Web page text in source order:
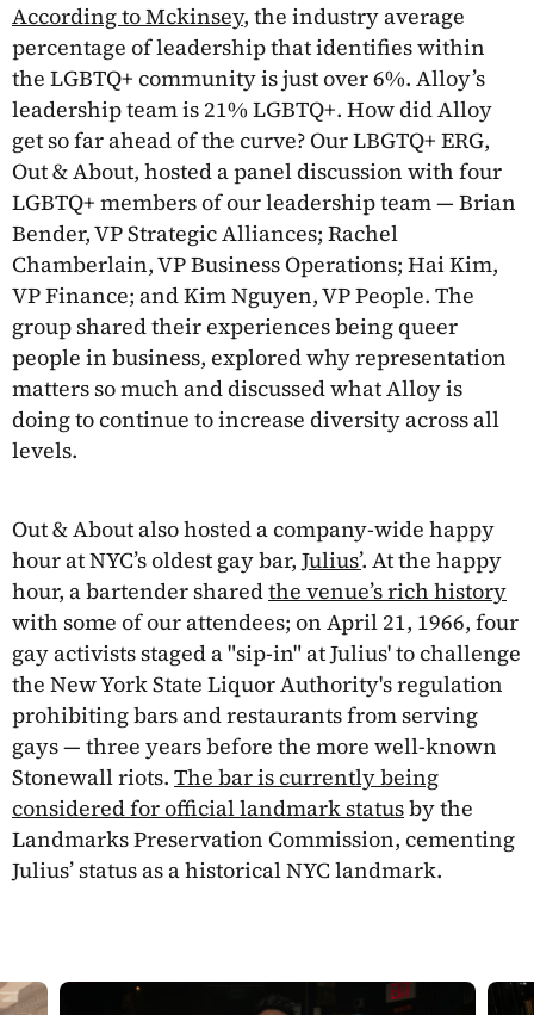
According to Mckinsey, the industry average
percentage of leadership that identifies within
the LGBTQ+ community is just over 6%. Alloy’s
leadership team is 21% LGBTQ+. How did Alloy
get so far ahead of the curve? Our LBGTQ+ ERG,
Out & About, hosted a panel discussion with four
LGBTQ+ members of our leadership team — Brian
Bender, VP Strategic Alliances; Rachel
Chamberlain, VP Business Operations; Hai Kim,
VP Finance; and Kim Nguyen, VP People. The
group shared their experiences being queer
people in business, explored why representation
matters so much and discussed what Alloy is
doing to continue to increase diversity across all
levels.
Out & About also hosted a company-wide happy
hour at NYC’s oldest gay bar, Julius’. At the happy
hour, a bartender sharedthe venue’s rich history
with some of our attendees; on April 21, 1966, four
gay activists staged a "sip-in" at Julius' to challenge
the New York State Liquor Authority's regulation
prohibiting bars and restaurants from serving
gays — three years before the more well-known
Stonewall riots. The bar is currently being
considered for official landmark statusby the
Landmarks Preservation Commission, cementing
Julius’ status as a historical NYC landmark.